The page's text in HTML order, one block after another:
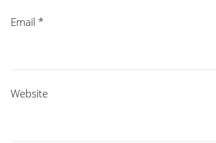
Email *
Website